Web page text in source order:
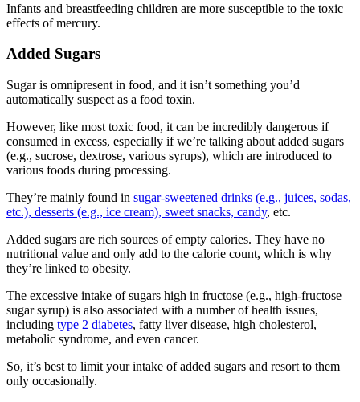
Infants and breastfeeding children are more susceptible to the toxic
effects of mercury.
Added Sugars
Sugar is omnipresent in food, and it isn’t something you’d
automatically suspect as a food toxin.
However, like most toxic food, it can be incredibly dangerous if
consumed in excess, especially if we’re talking about added sugars
(e.g., sucrose, dextrose, various syrups), which are introduced to
various foods during processing.
They’re mainly found in sugar-sweetened drinks (e.g., juices, sodas,
etc.), desserts (e.g., ice cream), sweet snacks, candy, etc.
Added sugars are rich sources of empty calories. They have no
nutritional value and only add to the calorie count, which is why
they’re linked to obesity.
The excessive intake of sugars high in fructose (e.g., high-fructose
sugar syrup) is also associated with a number of health issues,
including type 2 diabetes, fatty liver disease, high cholesterol,
metabolic syndrome, and even cancer.
So, it’s best to limit your intake of added sugars and resort to them
only occasionally.